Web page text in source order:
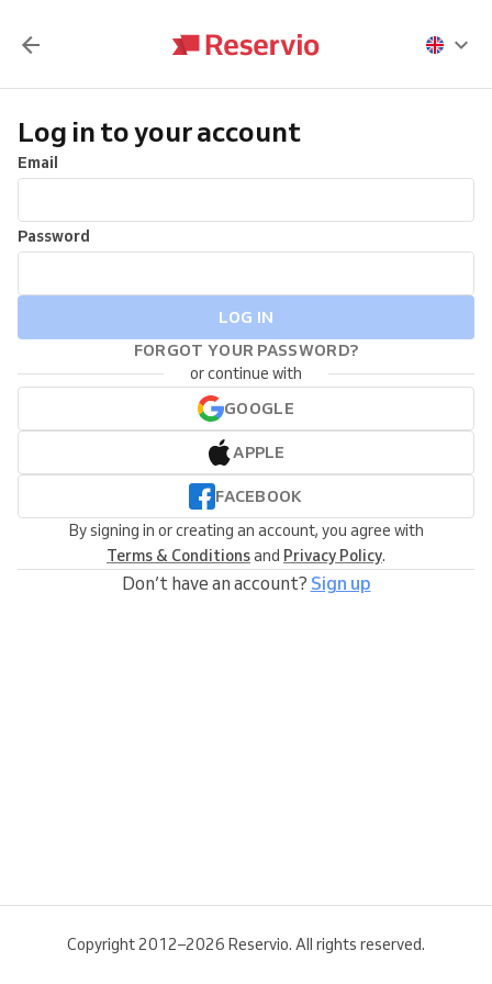
Log in to your account
Email
Password
LOG IN
FORGOT YOUR PASSWORD?
or continue with
GOOGLE
APPLE
FACEBOOK
By signing in or creating an account, you agree with
Terms & Conditionsand Privacy Policy.
Don’t have an account? Sign up
Copyright 2012–2026 Reservio. All rights reserved.